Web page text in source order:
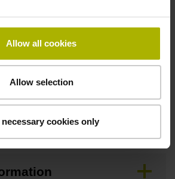
Allow all cookies
Allow selection
necessary cookies only